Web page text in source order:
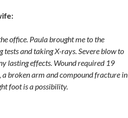
office. Paula brought me to the
and taking X-rays. Severe blow to
lasting effects. Wound required 19
a broken arm and compound fracture in
foot is a possibility.